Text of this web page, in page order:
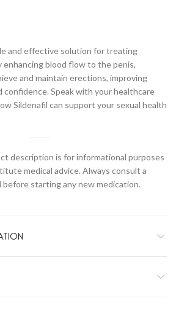
and effective solution for treating
blood flow to the penis,
and maintain erections, improving
confidence. Speak with your healthcare
Sildenafil can support your sexual health
description is for informational purposes
medical advice. Always consult a
starting any new medication.